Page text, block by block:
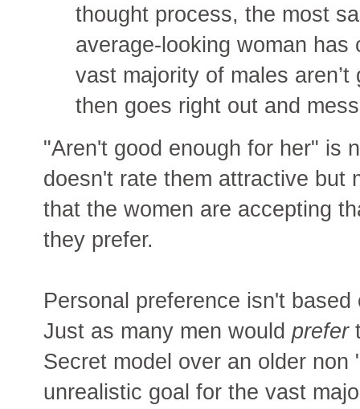
thought process, the most
average-looking woman
vast majority of males
then goes right out and
"Aren't good enough for her" is
doesn't rate them attractive but
that the women are accepting
they prefer.
Personal preference isn't
Just as many men would prefer
Secret model over an older
unrealistic goal for the vast